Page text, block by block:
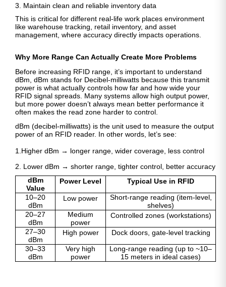
3. Maintain clean and reliable inventory data
This is critical for different real-life work places environment
like warehouse tracking, retail inventory, and asset
management, where accuracy directly impacts operations.
Why More Range Can Actually Create More Problems
Before increasing RFID range, it’s important to understand
dBm, dBm stands for Decibel-milliwatts because this transmit
power is what actually controls how far and how wide your
RFID signal spreads. Many systems allow high output power,
but more power doesn’t always mean better performance it
often makes the read zone harder to control.
dBm (decibel-milliwatts) is the unit used to measure the output
power of an RFID reader. In other words, let’s see:
1.Higher dBm → longer range, wider coverage, less control
2. Lower dBm → shorter range, tighter control, better accuracy
dBm
Value
Power Level
Typical Use in RFID
10–20
dBm
Low power
Short-range reading (item-level,
shelves)
20–27
dBm
Medium
power
Controlled zones (workstations)
27–30
dBm
High power
Dock doors, gate-level tracking
30–33
dBm
Very high
power
Long-range reading (up to ~10–
15 meters in ideal cases)